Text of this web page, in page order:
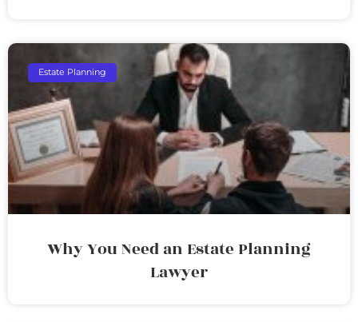
Estate Planning
Why You Need an Estate Planning
Lawyer